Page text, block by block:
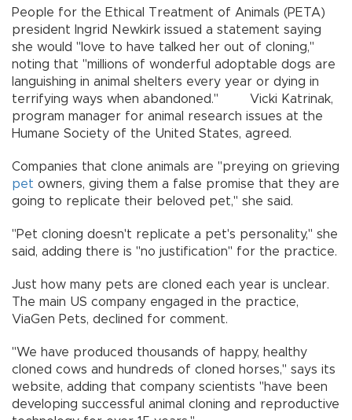
People for the Ethical Treatment of Animals (PETA)
president Ingrid Newkirk issued a statement saying
she would "love to have talked her out of cloning,"
noting that "millions of wonderful adoptable dogs are
languishing in animal shelters every year or dying in
terrifying ways when abandoned." Vicki Katrinak,
program manager for animal research issues at the
Humane Society of the United States, agreed.
Companies that clone animals are "preying on grieving
pet owners, giving them a false promise that they are
going to replicate their beloved pet," she said.
"Pet cloning doesn't replicate a pet's personality," she
said, adding there is "no justification" for the practice.
Just how many pets are cloned each year is unclear.
The main US company engaged in the practice,
ViaGen Pets, declined for comment.
"We have produced thousands of happy, healthy
cloned cows and hundreds of cloned horses," says its
website, adding that company scientists "have been
developing successful animal cloning and reproductive